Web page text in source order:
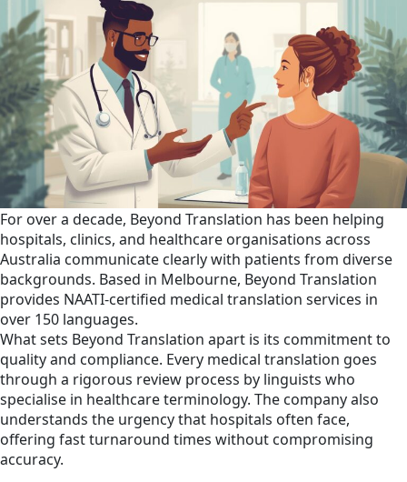
For over a decade, Beyond Translation has been helping
hospitals, clinics, and healthcare organisations across
Australia communicate clearly with patients from diverse
backgrounds. Based in Melbourne, Beyond Translation
provides NAATI-certified medical translation services in
over 150 languages.
What sets Beyond Translation apart is its commitment to
quality and compliance. Every medical translation goes
through a rigorous review process by linguists who
specialise in healthcare terminology. The company also
understands the urgency that hospitals often face,
offering fast turnaround times without compromising
accuracy.